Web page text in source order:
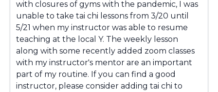
with closures of gyms with the pandemic, I was
unable to take tai chi lessons from 3/20 until
5/21 when my instructor was able to resume
teaching at the local Y. The weekly lesson
along with some recently added zoom classes
with my instructor's mentor are an important
part of my routine. If you can find a good
instructor, please consider adding tai chi to